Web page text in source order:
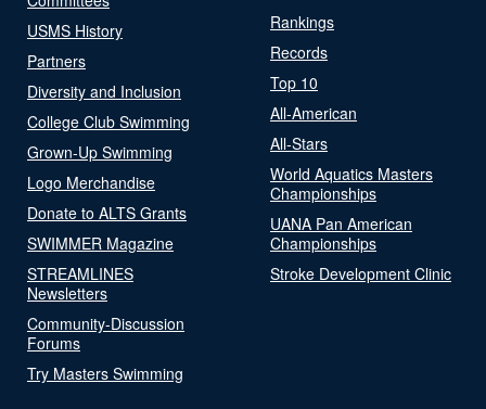
USMS History
Partners
Diversity and Inclusion
College Club Swimming
Grown-Up Swimming
Logo Merchandise
Donate to ALTS Grants
SWIMMER Magazine
STREAMLINES
Newsletters
Community-Discussion
Forums
Try Masters Swimming
Rankings
Records
Top 10
All-American
All-Stars
World Aquatics Masters
Championships
UANA Pan American
Championships
Stroke Development Clinic